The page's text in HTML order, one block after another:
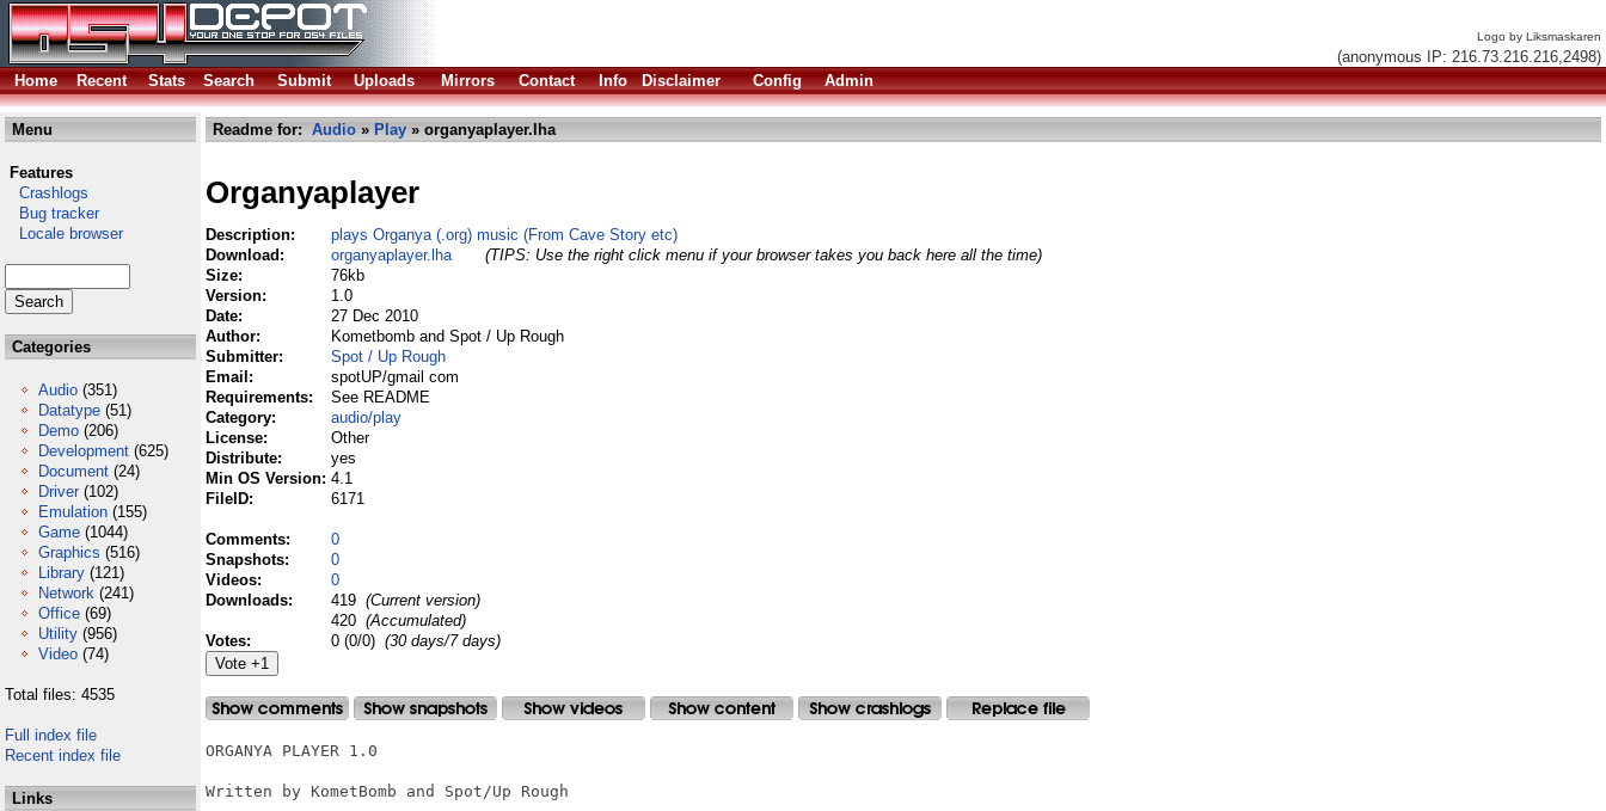
Logo by Liksmaskaren
(anonymous IP: 216.73.216.216,2498)
Home
Recent Stats Search Submit Uploads Mirrors Contact Info Disclaimer Config Admin
Menu
Features
Crashlogs
Bug tracker
Locale browser
Categories
Audio (351)
Datatype (51)
Demo (206)
Development (625)
Document (24)
Driver (102)
Emulation (155)
Game (1044)
Graphics (516)
Library (121)
Network (241)
Office (69)
Utility (956)
Video (74)
Total files: 4535
Full index file
Recent index file
Links
Readme for: Audio » Play » organyaplayer.lha
Organyaplayer
Description:
plays Organya (.org) music (From Cave Story etc)
Download:
organyaplayer.lha
(TIPS: Use the right click menu if your browser takes you back here all the time)
Size:
76kb
Version:
1.0
Date:
27 Dec 2010
Author:
Kometbomb and Spot / Up Rough
Submitter:
Spot / Up Rough
Email:
spotUP/gmail com
Requirements:
See README
Category:
audio/play
License:
Other
Distribute:
yes
Min OS Version: 4.1
FileID:
6171
Comments:
0
Snapshots:
0
Videos:
0
Downloads:
419 (Current version)
420 (Accumulated)
Votes:
0 (0/0) (30 days/7 days)
ORGANYA PLAYER 1.0
Written by KometBomb and Spot/Up Rough